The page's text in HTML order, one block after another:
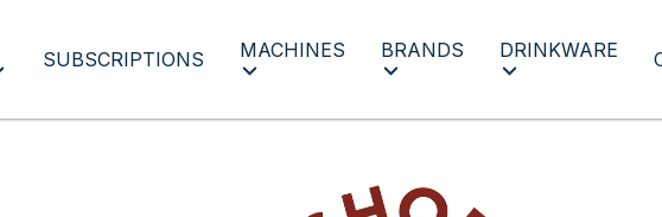
SUBSCRIPTIONS MACHINES BRANDS DRINKWARE